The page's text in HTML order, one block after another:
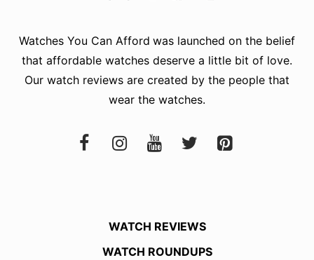
Watches You Can Afford was launched on the belief
that affordable watches deserve a little bit of love.
Our watch reviews are created by the people that
wear the watches.
WATCH REVIEWS
WATCH ROUNDUPS